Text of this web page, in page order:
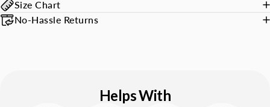
Size Chart
No-Hassle Returns
Helps With